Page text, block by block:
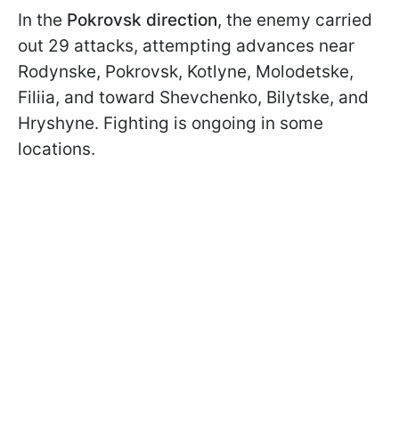
In the Pokrovsk direction, the enemy carried
out 29 attacks, attempting advances near
Rodynske, Pokrovsk, Kotlyne, Molodetske,
Filiia, and toward Shevchenko, Bilytske, and
Hryshyne. Fighting is ongoing in some
locations.